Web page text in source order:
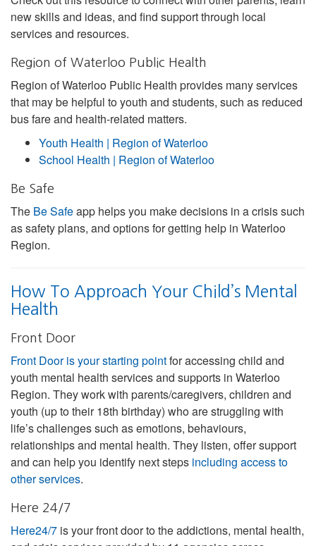
new skills and ideas, and find support through local
services and resources.
Region of Waterloo Public Health
Region of Waterloo Public Health provides many services
that may be helpful to youth and students, such as reduced
bus fare and health-related matters.
Youth Health | Region of Waterloo
School Health | Region of Waterloo
Be Safe
The Be Safeapp helps you make decisions in a crisis such
as safety plans, and options for getting help in Waterloo
Region.
How To Approach Your Child’s Mental
Health
Front Door
Front Door is your starting pointfor accessing child and
youth mental health services and supports in Waterloo
Region. They work with parents/caregivers, children and
youth (up to their 18th birthday) who are struggling with
life’s challenges such as emotions, behaviours,
relationships and mental health. They listen, offer support
and can help you identify next steps including access to
other services.
Here 24/7
Here24/7 is your front door to the addictions, mental health,